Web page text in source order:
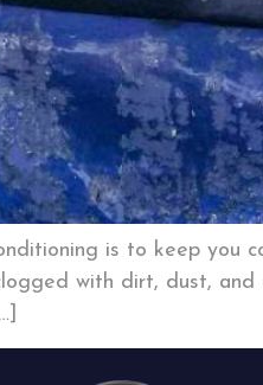
is to keep you
with dirt, dust,